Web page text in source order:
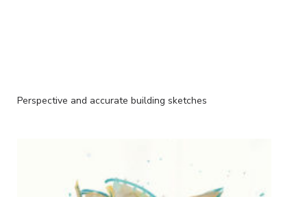
Perspective and accurate building sketches